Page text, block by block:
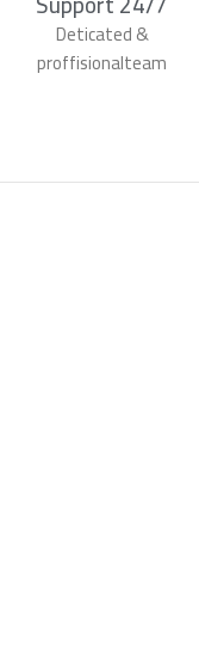
Deticated &
proffisionalteam